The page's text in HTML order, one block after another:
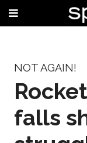
NOT AGAIN!
falls